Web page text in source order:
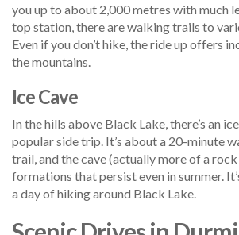
you up to about 2,000 metres with much
top station, there are walking trails to
Even if you don’t hike, the ride up offers
the mountains.
Ice Cave
In the hills above Black Lake, there’s an
popular side trip. It’s about a 20-minute
trail, and the cave (actually more of a
formations that persist even in summer.
a day of hiking around Black Lake.